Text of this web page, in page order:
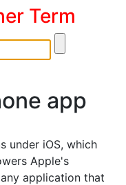
Term
app
under iOS, which
Apple's
application that